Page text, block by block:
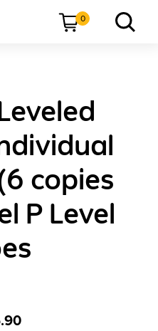
0
copies
P Level